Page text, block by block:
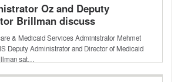
Oz and Deputy
Brillman discuss
on innovation, reducing
& Medicaid Services Administrator Mehmet
Deputy Administrator and Director of Medicaid
sat…